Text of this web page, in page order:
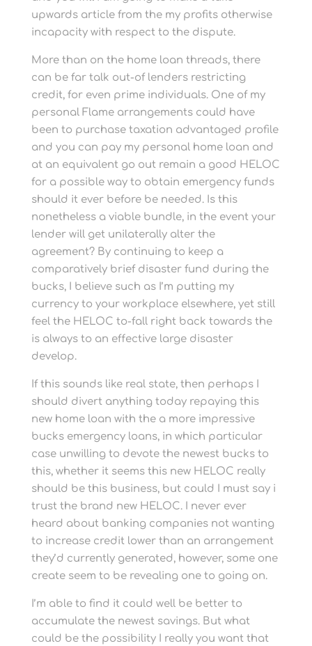
upwards article from the my profits otherwise
incapacity with respect to the dispute.
More than on the home loan threads, there
can be far talk out-of lenders restricting
credit, for even prime individuals. One of my
personal Flame arrangements could have
been to purchase taxation advantaged profile
and you can pay my personal home loan and
at an equivalent go out remain a good HELOC
for a possible way to obtain emergency funds
should it ever before be needed. Is this
nonetheless a viable bundle, in the event your
lender will get unilaterally alter the
agreement? By continuing to keep a
comparatively brief disaster fund during the
bucks, I believe such as I’m putting my
currency to your workplace elsewhere, yet still
feel the HELOC to-fall right back towards the
is always to an effective large disaster
develop.
If this sounds like real state, then perhaps I
should divert anything today repaying this
new home loan with the a more impressive
bucks emergency loans, in which particular
case unwilling to devote the newest bucks to
this, whether it seems this new HELOC really
should be this business, but could I must say i
trust the brand new HELOC. I never ever
heard about banking companies not wanting
to increase credit lower than an arrangement
they’d currently generated, however, some one
create seem to be revealing one to going on.
I’m able to find it could well be better to
accumulate the newest savings. But what
could be the possibility I really you want that